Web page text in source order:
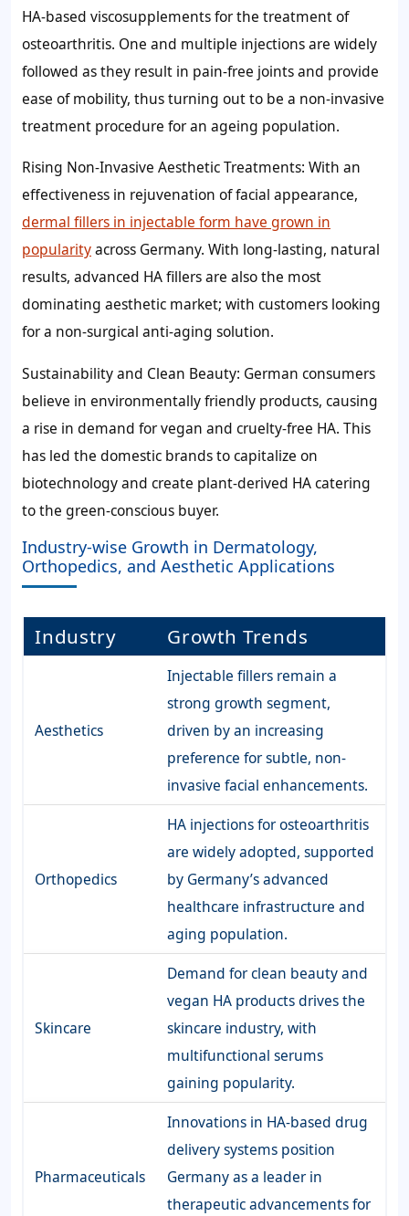
HA-based viscosupplements for the treatment of
osteoarthritis. One and multiple injections are widely
followed as they result in pain-free joints and provide
ease of mobility, thus turning out to be a non-invasive
treatment procedure for an ageing population.
Rising Non-Invasive Aesthetic Treatments: With an
effectiveness in rejuvenation of facial appearance,
dermal fillers in injectable form have grown in
popularityacross Germany. With long-lasting, natural
results, advanced HA fillers are also the most
dominating aesthetic market; with customers looking
for a non-surgical anti-aging solution.
Sustainability and Clean Beauty: German consumers
believe in environmentally friendly products, causing
a rise in demand for vegan and cruelty-free HA. This
has led the domestic brands to capitalize on
biotechnology and create plant-derived HA catering
to the green-conscious buyer.
Industry-wise Growth in Dermatology,
Orthopedics, and Aesthetic Applications
Industry Growth Trends
Aesthetics
Injectable fillers remain a
strong growth segment,
driven by an increasing
preference for subtle, non-
invasive facial enhancements.
Orthopedics
HA injections for osteoarthritis
are widely adopted, supported
by Germany’s advanced
healthcare infrastructure and
aging population.
Skincare
Demand for clean beauty and
vegan HA products drives the
skincare industry, with
multifunctional serums
gaining popularity.
Pharmaceuticals
Innovations in HA-based drug
delivery systems position
Germany as a leader in
therapeutic advancements for